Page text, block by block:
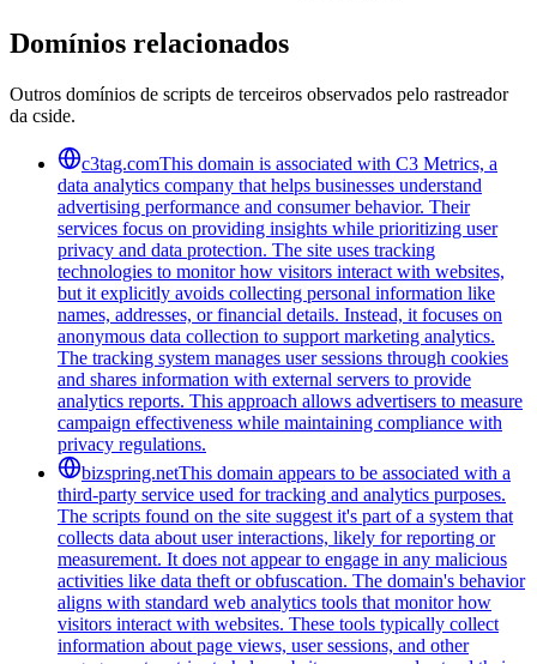
Domínios relacionados
Outros domínios de scripts de terceiros observados pelo rastreador
da cside.
c3tag.comThis domain is associated with C3 Metrics, a
data analytics company that helps businesses understand
advertising performance and consumer behavior. Their
services focus on providing insights while prioritizing user
privacy and data protection. The site uses tracking
technologies to monitor how visitors interact with websites,
but it explicitly avoids collecting personal information like
names, addresses, or financial details. Instead, it focuses on
anonymous data collection to support marketing analytics.
The tracking system manages user sessions through cookies
and shares information with external servers to provide
analytics reports. This approach allows advertisers to measure
campaign effectiveness while maintaining compliance with
privacy regulations.
bizspring.netThis domain appears to be associated with a
third-party service used for tracking and analytics purposes.
The scripts found on the site suggest it's part of a system that
collects data about user interactions, likely for reporting or
measurement. It does not appear to engage in any malicious
activities like data theft or obfuscation. The domain's behavior
aligns with standard web analytics tools that monitor how
visitors interact with websites. These tools typically collect
information about page views, user sessions, and other